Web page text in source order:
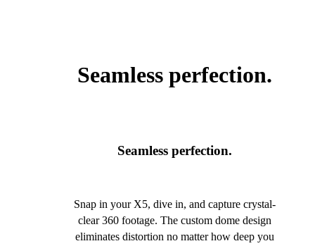
Seamless perfection.
Seamless perfection.
Snap in your X5, dive in, and capture crystal-
clear 360 footage. The custom dome design
eliminates distortion no matter how deep you